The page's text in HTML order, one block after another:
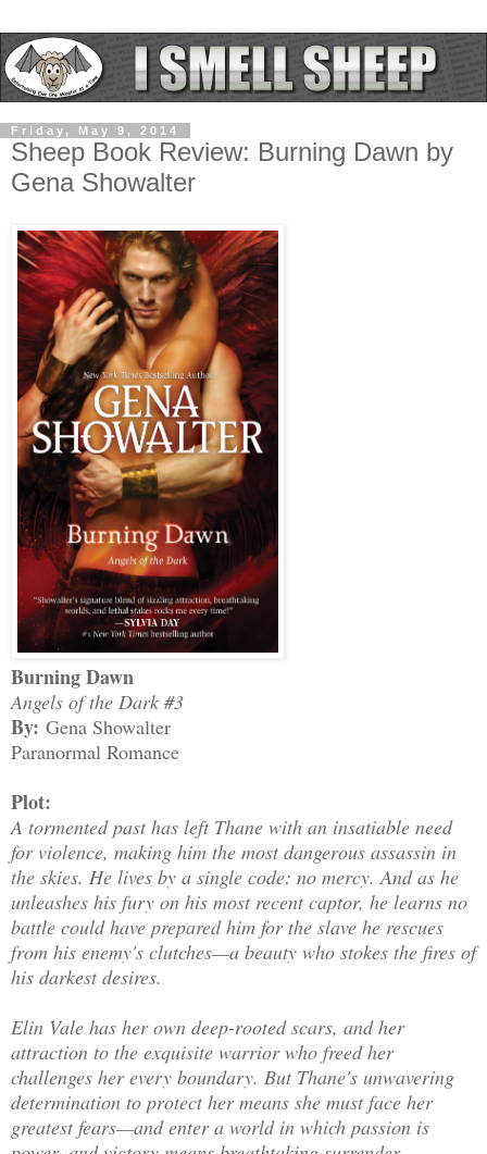
Friday, May 9, 2014
Sheep Book Review: Burning Dawn by
Gena Showalter
Burning Dawn
Angels of the Dark #3
By: Gena Showalter
Paranormal Romance
Plot:
A tormented past has left Thane with an insatiable need
for violence, making him the most dangerous assassin in
the skies. He lives by a single code: no mercy. And as he
unleashes his fury on his most recent captor, he learns no
battle could have prepared him for the slave he rescues
from his enemy's clutches—a beauty who stokes the fires of
his darkest desires.
Elin Vale has her own deep-rooted scars, and her
attraction to the exquisite warrior who freed her
challenges her every boundary. But Thane's unwavering
determination to protect her means she must face her
greatest fears—and enter a world in which passion is